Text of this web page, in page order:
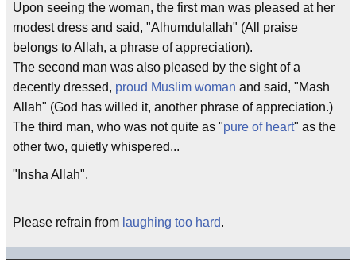
Upon seeing the woman, the first man was pleased at her
modest dress and said, "Alhumdulallah" (All praise
belongs to Allah, a phrase of appreciation).
The second man was also pleased by the sight of a
decently dressed, proud Muslim woman and said, "Mash
Allah" (God has willed it, another phrase of appreciation.)
The third man, who was not quite as "pure of heart" as the
other two, quietly whispered...
"Insha Allah".
Please refrain from laughing too hard.